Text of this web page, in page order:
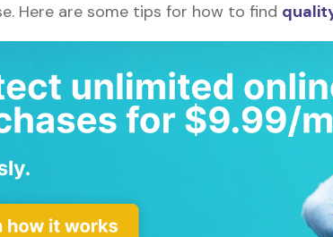
Here are some tips for how to find